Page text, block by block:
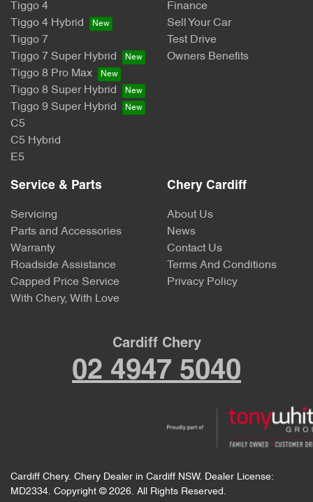
Tiggo 4
Tiggo 4 Hybrid
Tiggo 7
Tiggo 7 Super Hybrid
Tiggo 8 Pro Max
Tiggo 8 Super Hybrid
Tiggo 9 Super Hybrid
C5
C5 Hybrid
E5
Finance
Sell Your Car
Test Drive
Owners Benefits
Service & Parts
Servicing
Parts and Accessories
Warranty
Roadside Assistance
Capped Price Service
With Chery, With Love
Chery Cardiff
About Us
News
Contact Us
Terms And Conditions
Privacy Policy
Cardiff Chery
02 4947 5040
Cardiff Chery. Chery Dealer in Cardiff NSW. Dealer License:
MD2334. Copyright © 2026. All Rights Reserved.